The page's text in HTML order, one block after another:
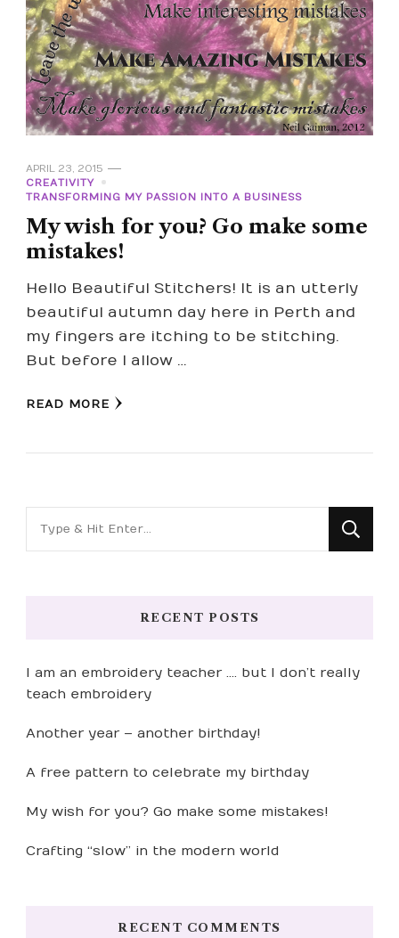
APRIL 23, 2015
CREATIVITY
TRANSFORMING MY PASSION INTO A BUSINESS
My wish for you? Go make some
mistakes!
Hello Beautiful Stitchers! It is an utterly
beautiful autumn day here in Perth and
my fingers are itching to be stitching.
But before I allow …
READ MORE
RECENT POSTS
I am an embroidery teacher …. but I don’t really
teach embroidery
Another year – another birthday!
A free pattern to celebrate my birthday
My wish for you? Go make some mistakes!
Crafting “slow” in the modern world
RECENT COMMENTS